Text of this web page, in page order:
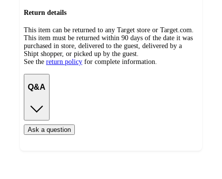
Return details
This item can be returned to any Target store or Target.com.
This item must be returned within 90 days of the date it was
purchased in store, delivered to the guest, delivered by a
Shipt shopper, or picked up by the guest.
See the return policy for complete information.
Q&A
Ask a question